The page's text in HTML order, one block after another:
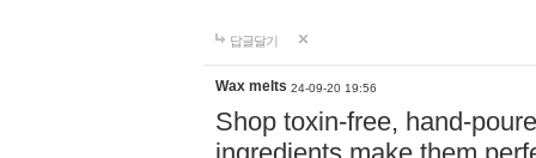
답글달기
Wax melts 24-09-20 19:56
Shop toxin-free, hand-